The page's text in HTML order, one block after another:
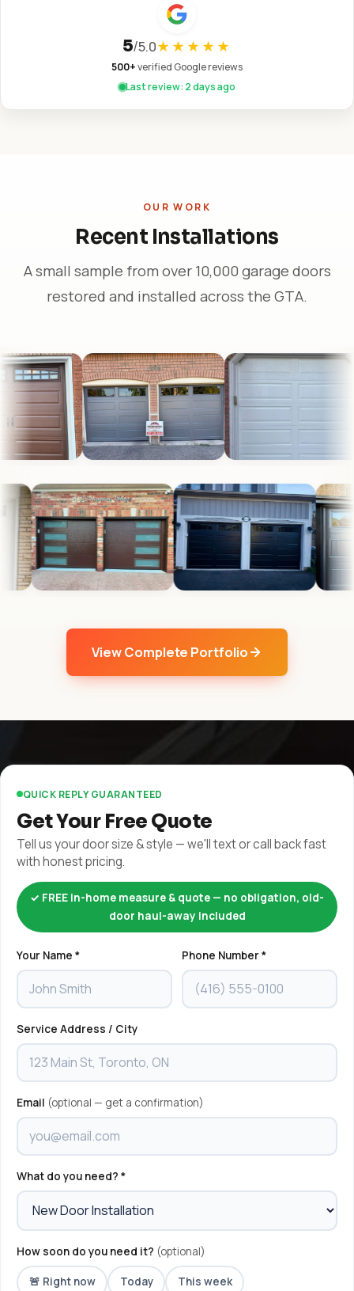
5/5.0★★★★★
500+verified Google reviews
Last review: 2 days ago
OUR WORK
Recent Installations
A small sample from over 10,000 garage doors
restored and installed across the GTA.
View Complete Portfolio
QUICK REPLY GUARANTEED
Get Your Free Quote
Tell us your door size & style — we'll text or call back fast
with honest pricing.
✓ FREE in-home measure & quote — no obligation, old-
door haul-away included
Your Name * Phone Number *
Service Address / City
Email (optional — get a confirmation)
What do you need? *
How soon do you need it? (optional)
🚨 Right now Today This week